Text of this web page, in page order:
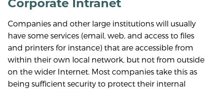
Corporate Intranet
Companies and other large institutions will usually
have some services (email, web, and access to files
and printers for instance) that are accessible from
within their own local network, but not from outside
on the wider Internet. Most companies take this as
being sufficient security to protect their internal